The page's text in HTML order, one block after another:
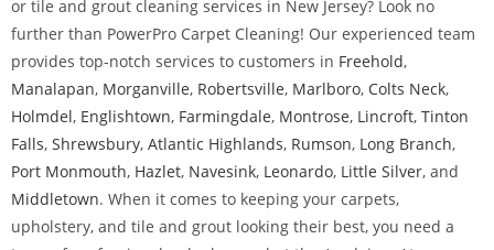
or tile and grout cleaning services in New Jersey? Look no
further than PowerPro Carpet Cleaning! Our experienced team
provides top-notch services to customers in Freehold,
Manalapan, Morganville, Robertsville, Marlboro, Colts Neck,
Holmdel, Englishtown, Farmingdale, Montrose, Lincroft, Tinton
Falls, Shrewsbury, Atlantic Highlands, Rumson, Long Branch,
Port Monmouth, Hazlet, Navesink, Leonardo, Little Silver, and
Middletown. When it comes to keeping your carpets,
upholstery, and tile and grout looking their best, you need a